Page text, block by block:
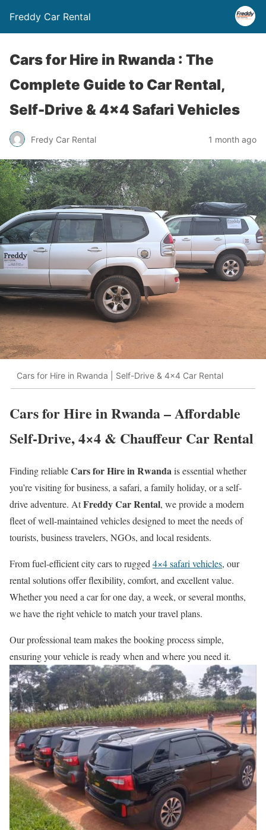
Freddy Car Rental
Cars for Hire in Rwanda : The
Complete Guide to Car Rental,
Self-Drive & 4×4 Safari Vehicles
Fredy Car Rental 1 month ago
Cars for Hire in Rwanda | Self-Drive & 4x4 Car Rental
Cars for Hire in Rwanda – Affordable
Self-Drive, 4×4 & Chauffeur Car Rental
Finding reliableCars for Hire in Rwanda is essential whether
you’re visiting for business, a safari, a family holiday, or a self-
drive adventure. AtFreddy Car Rental, we provide a modern
fleet of well-maintained vehicles designed to meet the needs of
tourists, business travelers, NGOs, and local residents.
From fuel-efficient city cars to rugged 4×4 safari vehicles, our
rental solutions offer flexibility, comfort, and excellent value.
Whether you need a car for one day, a week, or several months,
we have the right vehicle to match your travel plans.
Our professional team makes the booking process simple,
ensuring your vehicle is ready when and where you need it.